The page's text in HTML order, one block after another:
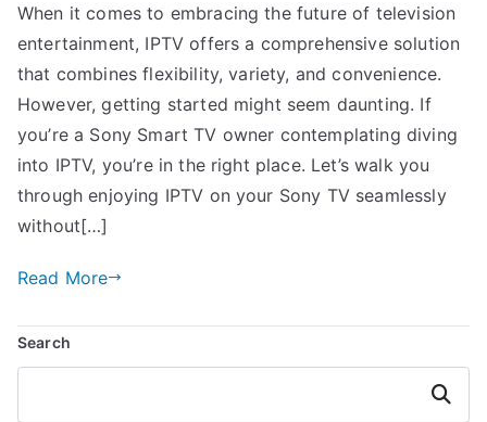
When it comes to embracing the future of television
entertainment, IPTV offers a comprehensive solution
that combines flexibility, variety, and convenience.
However, getting started might seem daunting. If
you’re a Sony Smart TV owner contemplating diving
into IPTV, you’re in the right place. Let’s walk you
through enjoying IPTV on your Sony TV seamlessly
without[…]
Read More
Search
Search